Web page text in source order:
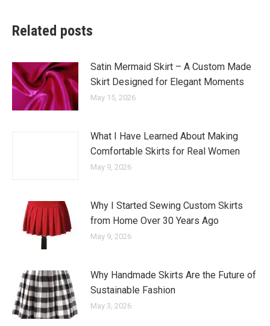
Related posts
Satin Mermaid Skirt – A Custom Made
Skirt Designed for Elegant Moments
May 15, 2026
What I Have Learned About Making
Comfortable Skirts for Real Women
May 9, 2026
Why I Started Sewing Custom Skirts
from Home Over 30 Years Ago
May 9, 2026
Why Handmade Skirts Are the Future of
Sustainable Fashion
May 3, 2026